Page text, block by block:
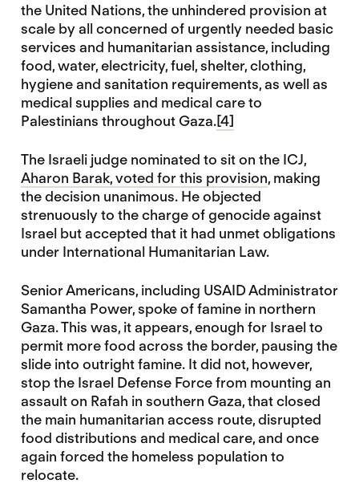
the United Nations, the unhindered provision at
scale by all concerned of urgently needed basic
services and humanitarian assistance, including
food, water, electricity, fuel, shelter, clothing,
hygiene and sanitation requirements, as well as
medical supplies and medical care to
Palestinians throughout Gaza.[4]
The Israeli judge nominated to sit on the ICJ,
Aharon Barak, voted for this provision, making
the decision unanimous. He objected
strenuously to the charge of genocide against
Israel but accepted that it had unmet obligations
under International Humanitarian Law.
Senior Americans, including USAID Administrator
Samantha Power, spoke of famine in northern
Gaza. This was, it appears, enough for Israel to
permit more food across the border, pausing the
slide into outright famine. It did not, however,
stop the Israel Defense Force from mounting an
assault on Rafah in southern Gaza, that closed
the main humanitarian access route, disrupted
food distributions and medical care, and once
again forced the homeless population to
relocate.